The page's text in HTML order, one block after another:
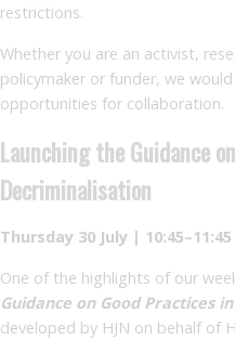
restrictions.
Whether you are an activist,
policymaker or funder, we
opportunities for collaboration.
Launching the Guidance
Decriminalisation
Thursday 30 July |
One of the highlights of our
Guidance on Good Practices
developed by HJN on behalf of